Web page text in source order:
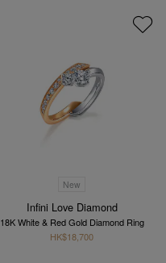
New
Infini Love Diamond
18K White & Red Gold Diamond Ring
HK$18,700